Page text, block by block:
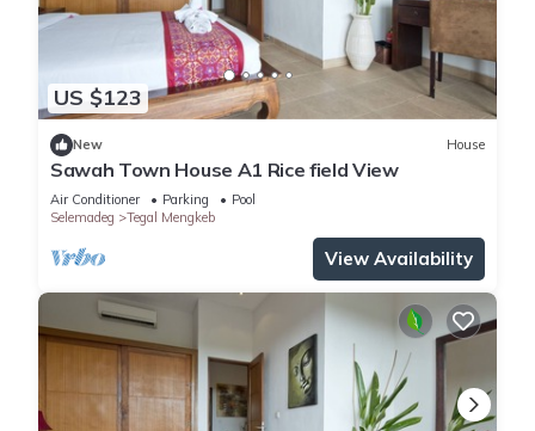
US $123
New House
Sawah Town House A1 Rice field View
Air Conditioner Parking
Pool
Selemadeg
Tegal Mengkeb
View Availability